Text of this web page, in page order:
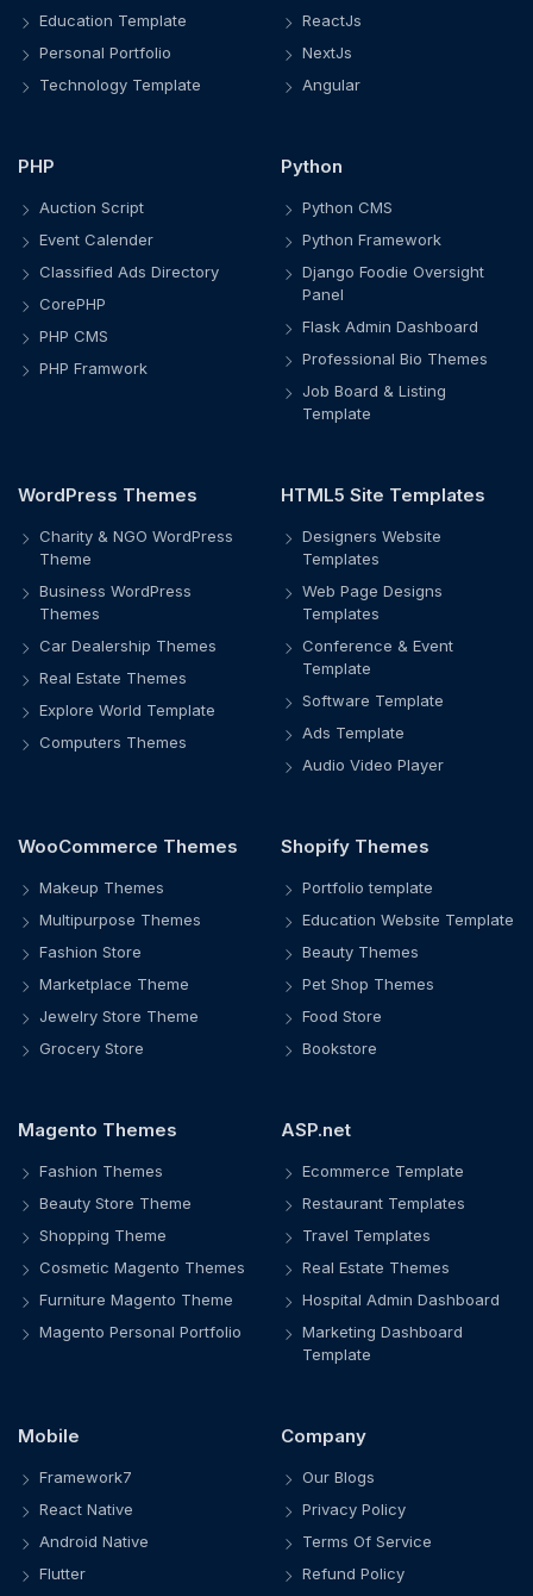
Education Template
Personal Portfolio
Technology Template
ReactJs
NextJs
Angular
PHP
Auction Script
Event Calender
Classified Ads Directory
CorePHP
PHP CMS
PHP Framwork
Python
Python CMS
Python Framework
Django Foodie Oversight
Panel
Flask Admin Dashboard
Professional Bio Themes
Job Board & Listing
Template
WordPress Themes
Charity & NGO WordPress
Theme
Business WordPress
Themes
Car Dealership Themes
Real Estate Themes
Explore World Template
Computers Themes
HTML5 Site Templates
Designers Website
Templates
Web Page Designs
Templates
Conference & Event
Template
Software Template
Ads Template
Audio Video Player
WooCommerce Themes
Makeup Themes
Multipurpose Themes
Fashion Store
Marketplace Theme
Jewelry Store Theme
Grocery Store
Shopify Themes
Portfolio template
Education Website Template
Beauty Themes
Pet Shop Themes
Food Store
Bookstore
Magento Themes
Fashion Themes
Beauty Store Theme
Shopping Theme
Cosmetic Magento Themes
Furniture Magento Theme
Magento Personal Portfolio
ASP.net
Ecommerce Template
Restaurant Templates
Travel Templates
Real Estate Themes
Hospital Admin Dashboard
Marketing Dashboard
Template
Mobile
Framework7
React Native
Android Native
Flutter
Company
Our Blogs
Privacy Policy
Terms Of Service
Refund Policy